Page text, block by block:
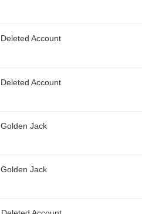
Deleted Account
Deleted Account
Golden Jack
Golden Jack